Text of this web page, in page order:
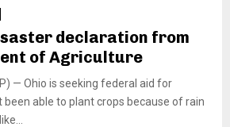
declaration from
of Agriculture
— Ohio is seeking federal aid for
been able to plant crops because of rain